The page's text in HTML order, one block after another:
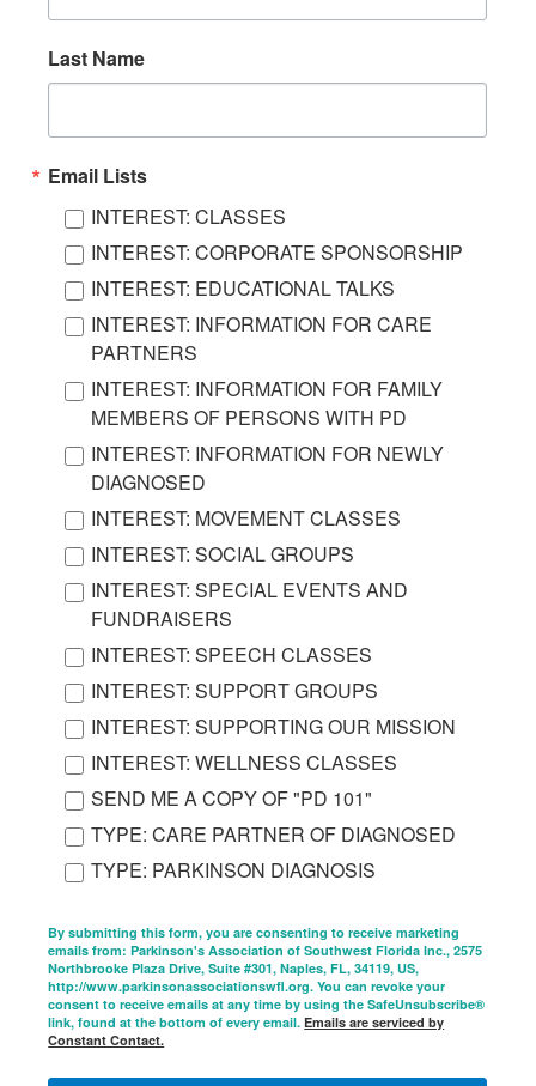
Last Name
Email Lists
INTEREST: CLASSES
INTEREST: CORPORATE SPONSORSHIP
INTEREST: EDUCATIONAL TALKS
INTEREST: INFORMATION FOR CARE
PARTNERS
INTEREST: INFORMATION FOR FAMILY
MEMBERS OF PERSONS WITH PD
INTEREST: INFORMATION FOR NEWLY
DIAGNOSED
INTEREST: MOVEMENT CLASSES
INTEREST: SOCIAL GROUPS
INTEREST: SPECIAL EVENTS AND
FUNDRAISERS
INTEREST: SPEECH CLASSES
INTEREST: SUPPORT GROUPS
INTEREST: SUPPORTING OUR MISSION
INTEREST: WELLNESS CLASSES
SEND ME A COPY OF "PD 101"
TYPE: CARE PARTNER OF DIAGNOSED
TYPE: PARKINSON DIAGNOSIS
By submitting this form, you are consenting to receive marketing
emails from: Parkinson's Association of Southwest Florida Inc., 2575
Northbrooke Plaza Drive, Suite #301, Naples, FL, 34119, US,
http://www.parkinsonassociationswfl.org. You can revoke your
consent to receive emails at any time by using the SafeUnsubscribe®
link, found at the bottom of every email.Emails are serviced by
Constant Contact.